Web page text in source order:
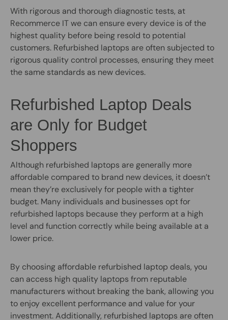
With rigorous and thorough diagnostic tests, at
Recommerce IT we can ensure every device is of the
highest quality before being resold to potential
customers. Refurbished laptops are often subjected to
rigorous quality control processes, ensuring they meet
the same standards as new devices.
Refurbished Laptop Deals
are Only for Budget
Shoppers
Although refurbished laptops are generally more
affordable compared to brand new devices, it doesn’t
mean they’re exclusively for people with a tighter
budget. Many individuals and businesses opt for
refurbished laptops because they perform at a high
level and function correctly while being available at a
lower price.
By choosing affordable refurbished laptop deals, you
can access high quality laptops from reputable
manufacturers without breaking the bank, allowing you
to enjoy excellent performance and value for your
investment. Additionally, refurbished laptops are often